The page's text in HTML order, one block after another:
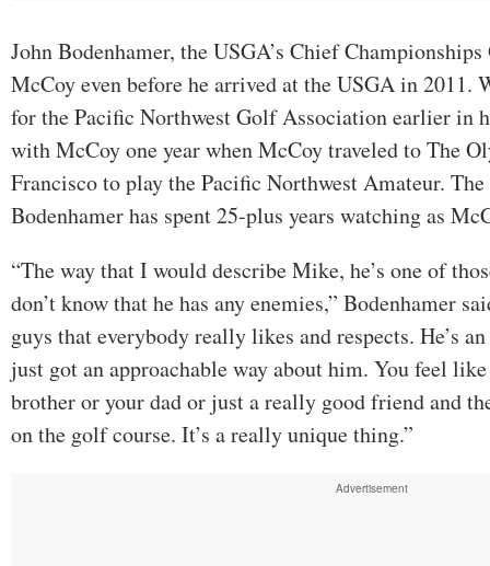
John Bodenhamer, the USGA’s Chief
McCoy even before he arrived at the USGA in 2011.
for the Pacific Northwest Golf Association earlier in
with McCoy one year when McCoy traveled to The
Francisco to play the Pacific Northwest Amateur.
Bodenhamer has spent 25-plus years watching as
“The way that I would describe Mike, he’s one of
don’t know that he has any enemies,” Bodenhamer
guys that everybody really likes and respects. He’s
just got an approachable way about him. You feel
brother or your dad or just a really good friend and
on the golf course. It’s a really unique thing.”